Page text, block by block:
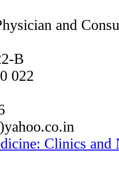
and
B
022
Clinics and